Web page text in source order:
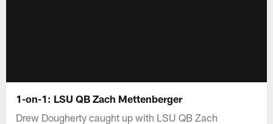
1-on-1: LSU QB Zach Mettenberger
Drew Dougherty caught up with LSU QB Zach